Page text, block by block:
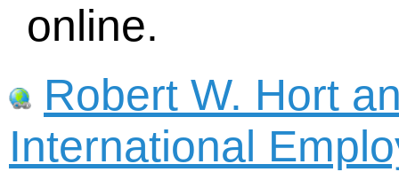
online.
Robert W. Hort
International